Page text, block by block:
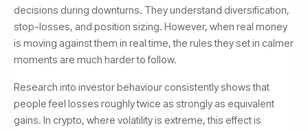
decisions during downturns. They understand diversification,
stop-losses, and position sizing. However, when real money
is moving against them in real time, the rules they set in calmer
moments are much harder to follow.
Research into investor behaviour consistently shows that
people feel losses roughly twice as strongly as equivalent
gains. In crypto, where volatility is extreme, this effect is